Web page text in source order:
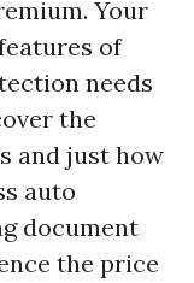
Your
of
needs
the
and just how
auto
document
the price